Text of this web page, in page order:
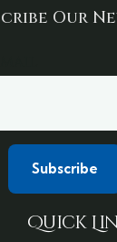
Our
Quick